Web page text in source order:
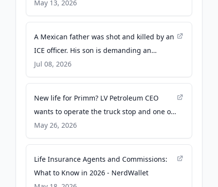
PR Newswire
May 13, 2026
A Mexican father was shot and killed by an
ICE officer. His son is demanding an
independent probe - PBS
Jul 08, 2026
New life for Primm? LV Petroleum CEO
wants to operate the truck stop and one of
the casinos - The Nevada Independent
May 26, 2026
Life Insurance Agents and Commissions:
What to Know in 2026 - NerdWallet